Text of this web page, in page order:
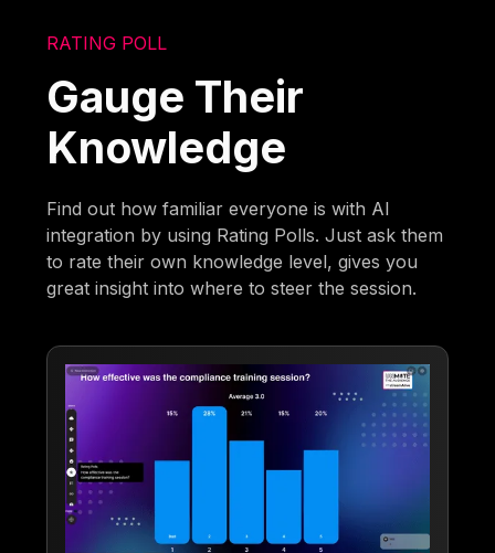
RATING POLL
Gauge Their
Knowledge
Find out how familiar everyone is with AI
integration by using Rating Polls. Just ask them
to rate their own knowledge level, gives you
great insight into where to steer the session.